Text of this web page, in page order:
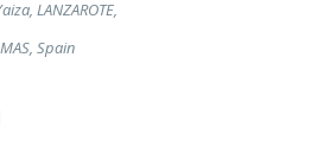
LANZAROTE,
Spain